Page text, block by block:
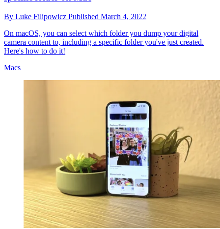
By Luke Filipowicz Published March 4, 2022
On macOS, you can select which folder you dump your digital
camera content to, including a specific folder you've just created.
Here's how to do it!
Macs